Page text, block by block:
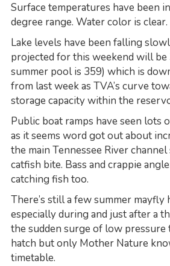
Surface temperatures have been
degree range. Water color is clear.
Lake levels have been falling
projected for this weekend will be
summer pool is 359) which is
from last week as TVA’s curve
storage capacity within the
Public boat ramps have seen lots
as it seems word got out about
the main Tennessee River
catfish bite. Bass and crappie
catching fish too.
There’s still a few summer mayfly
especially during and just after a
the sudden surge of low pressure
hatch but only Mother Nature
timetable.